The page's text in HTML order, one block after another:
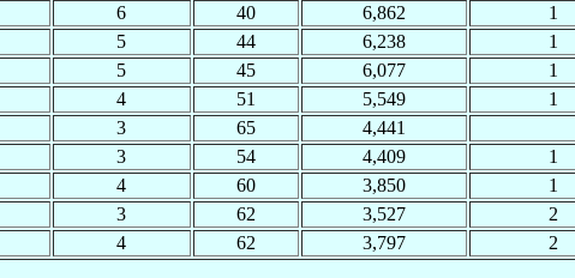
6 40 6,862 1
5 44 6,238 1
5 45 6,077 1
4 51 5,549 1
3 65 4,441
3 54 4,409 1
4 60 3,850 1
3 62 3,527 2
4 62 3,797 2